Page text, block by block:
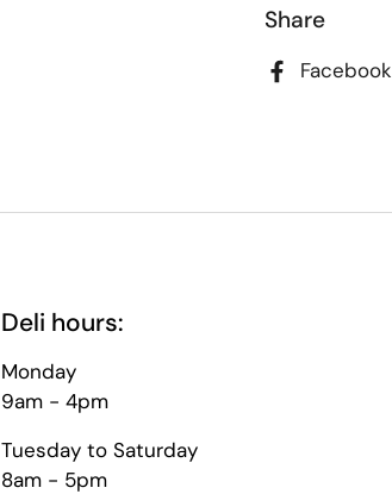
Share
Facebook
Deli hours:
Monday
9am - 4pm
Tuesday to Saturday
8am - 5pm